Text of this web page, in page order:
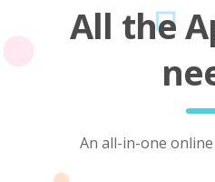
All the
An all-in-one online